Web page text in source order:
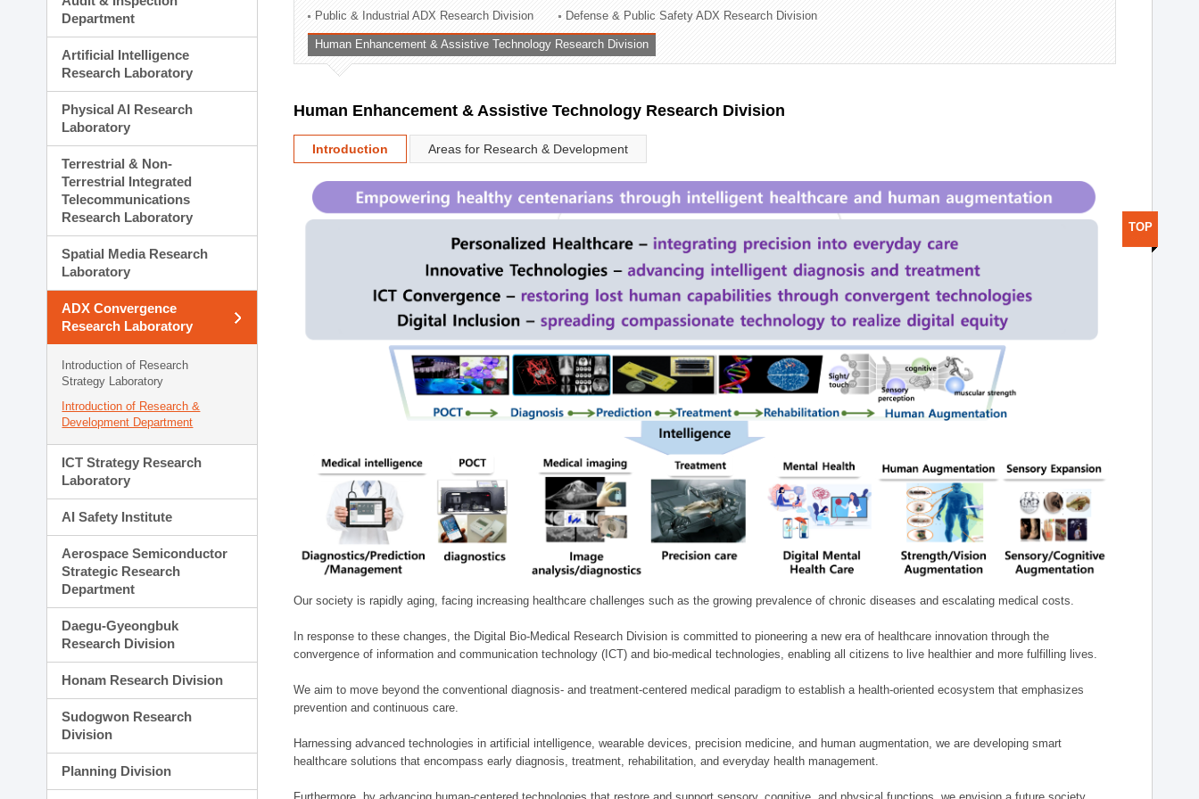
Administration Division
External Relations Division
Department
Artificial Intelligence
Research Laboratory
Physical AI Research
Laboratory
Terrestrial & Non-
Terrestrial Integrated
Telecommunications
Research Laboratory
Spatial Media Research
Laboratory
ADX Convergence
Research Laboratory
Introduction of Research
Strategy Laboratory
Introduction of Research &
Development Department
ICT Strategy Research
Laboratory
AI Safety Institute
Aerospace Semiconductor
Strategic Research
Department
Daegu-Gyeongbuk
Research Division
Honam Research Division
Sudogwon Research
Division
Planning Division
Public & Industrial ADX Research Division Defense & Public Safety ADX Research Division
Human Enhancement & Assistive Technology Research Division
Human Enhancement & Assistive Technology Research Division
Introduction Areas for Research & Development
Our society is rapidly aging, facing increasing healthcare challenges such as the growing prevalence of chronic diseases and escalating medical costs.
In response to these changes, the Digital Bio-Medical Research Division is committed to pioneering a new era of healthcare innovation through the
convergence of information and communication technology (ICT) and bio-medical technologies, enabling all citizens to live healthier and more fulfilling lives.
We aim to move beyond the conventional diagnosis- and treatment-centered medical paradigm to establish a health-oriented ecosystem that emphasizes
prevention and continuous care.
Harnessing advanced technologies in artificial intelligence, wearable devices, precision medicine, and human augmentation, we are developing smart
healthcare solutions that encompass early diagnosis, treatment, rehabilitation, and everyday health management.
TOP